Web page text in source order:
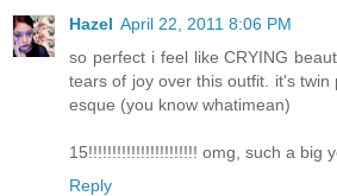
Hazel April 22, 2011 8:06 PM
so perfect i feel like CRYING
tears of joy over this outfit. it's twin
esque (you know whatimean)
15!!!!!!!!!!!!!!!!!!!!!!! omg, such a big
Reply